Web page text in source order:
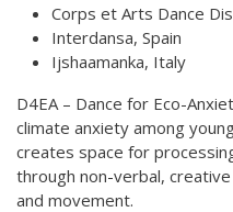
Climate change force 2020
Art in two languages 2018-
Sharing the same roots
Downloading Future 2019
Access to art 2016-2018
Corps et Arts Dance
Interdansa, Spain
Ijshaamanka, Italy
D4EA – Dance for Eco-
climate anxiety among
creates space for
through non-verbal,
and movement.